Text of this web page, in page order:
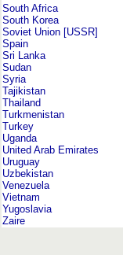
South Africa
South Korea
Soviet Union [USSR]
Spain
Sri Lanka
Sudan
Syria
Tajikistan
Thailand
Turkmenistan
Turkey
Uganda
United Arab Emirates
Uruguay
Uzbekistan
Venezuela
Vietnam
Yugoslavia
Zaire